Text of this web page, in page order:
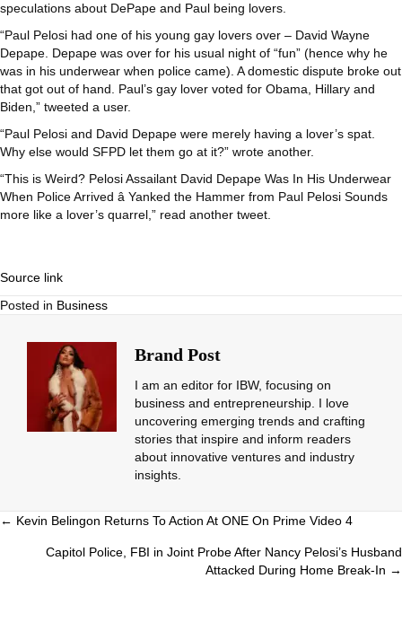
speculations about DePape and Paul being lovers.
“Paul Pelosi had one of his young gay lovers over – David Wayne
Depape. Depape was over for his usual night of “fun” (hence why he
was in his underwear when police came). A domestic dispute broke out
that got out of hand. Paul’s gay lover voted for Obama, Hillary and
Biden,” tweeted a user.
“Paul Pelosi and David Depape were merely having a lover’s spat.
Why else would SFPD let them go at it?” wrote another.
“This is Weird? Pelosi Assailant David Depape Was In His Underwear
When Police Arrived â Yanked the Hammer from Paul Pelosi Sounds
more like a lover’s quarrel,” read another tweet.
Source link
Posted in Business
Brand Post
I am an editor for IBW, focusing on
business and entrepreneurship. I love
uncovering emerging trends and crafting
stories that inspire and inform readers
about innovative ventures and industry
insights.
Posts
navigation
← Kevin Belingon Returns To Action At ONE On Prime Video 4
Capitol Police, FBI in Joint Probe After Nancy Pelosi’s Husband
Attacked During Home Break-In →